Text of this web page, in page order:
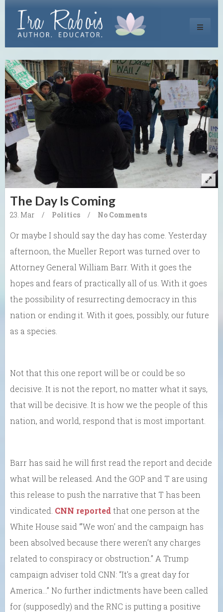
Toggle
The Day Is Coming
23. Mar / Politics / No Comments
Or maybe I should say the day has come. Yesterday
afternoon, the Mueller Report was turned over to
Attorney General William Barr. With it goes the
hopes and fears of practically all of us. With it goes
the possibility of resurrecting democracy in this
nation or ending it. With it goes, possibly, our future
as a species.
Not that this one report will be or could be so
decisive. It is not the report, no matter what it says,
that will be decisive. It is how we the people of this
nation, and world, respond that is most important.
Barr has said he will first read the report and decide
what will be released. And the GOP and T are using
this release to push the narrative that T has been
vindicated. CNN reportedthat one person at the
White House said “’We won’ and the campaign has
been absolved because there weren’t any charges
related to conspiracy or obstruction.” A Trump
campaign adviser told CNN: “It’s a great day for
America…” No further indictments have been called
for (supposedly) and the RNC is putting a positive